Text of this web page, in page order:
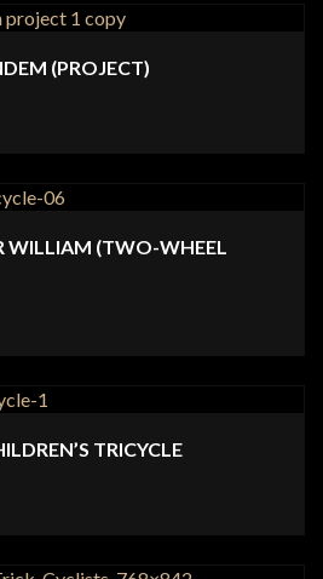
(PROJECT)
WILLIAM (TWO-WHEEL
TRICYCLE